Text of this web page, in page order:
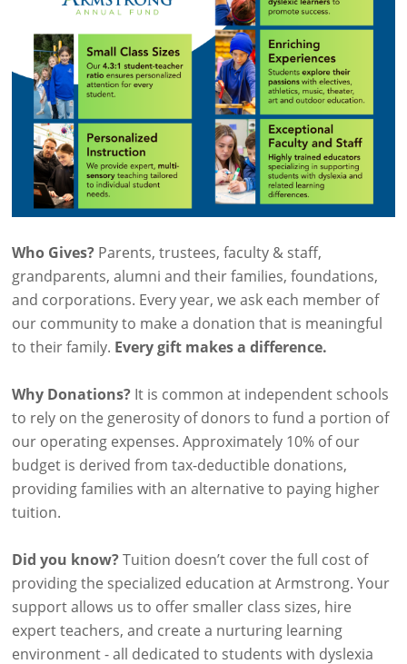
Who Gives? Parents, trustees, faculty & staff,
grandparents, alumni and their families, foundations,
and corporations. Every year, we ask each member of
our community to make a donation that is meaningful
to their family. Every gift makes a difference.
Why Donations? It is common at independent schools
to rely on the generosity of donors to fund a portion of
our operating expenses. Approximately 10% of our
budget is derived from tax-deductible donations,
providing families with an alternative to paying higher
tuition.
Did you know?Tuition doesn’t cover the full cost of
providing the specialized education at Armstrong. Your
support allows us to offer smaller class sizes, hire
expert teachers, and create a nurturing learning
environment - all dedicated to students with dyslexia